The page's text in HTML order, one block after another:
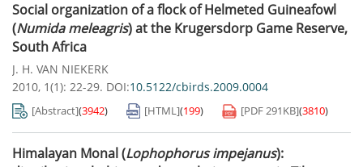
Social organization of a flock of Helmeted Guineafowl
(Numida meleagris) at the Krugersdorp Game Reserve,
South Africa
J. H. VAN NIEKERK
2010, 1(1): 22-29. DOI:10.5122/cbirds.2009.0004
[Abstract](3942) [HTML](199) [PDF291KB](3810)
Himalayan Monal (Lophophorus impejanus):